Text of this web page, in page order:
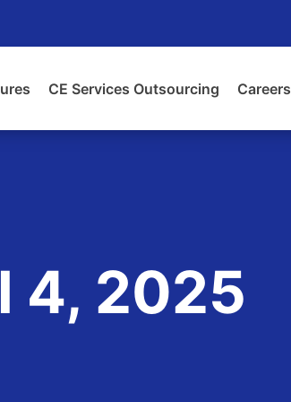
CE Services Outsourcing Careers
4, 2025